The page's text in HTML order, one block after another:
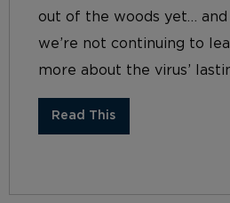
out of the woods yet… and
we’re not continuing to
more about the virus’
Read This